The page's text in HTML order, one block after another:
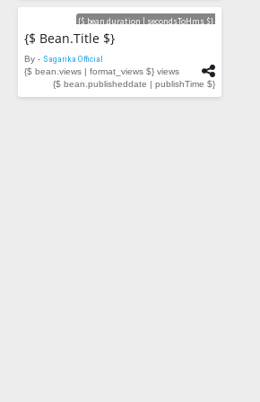
Videos
{$ bean.duration | secondsToHms $}
{$ Bean.title $}
By - Sagarika Official
{$ bean.views | format_views $} views
{$ bean.publisheddate | publishTime $}